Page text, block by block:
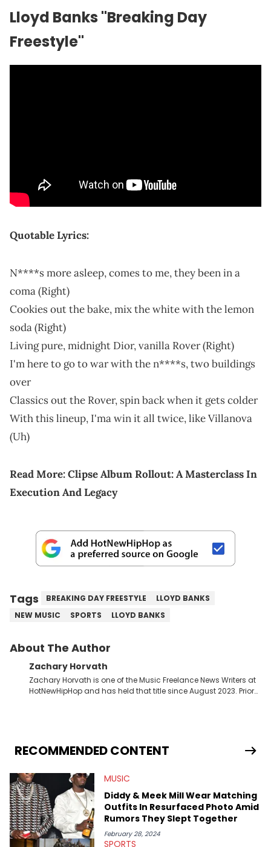
Lloyd Banks "Breaking Day
Freestyle"
Quotable Lyrics:
N****s more asleep, comes to me, they been in a
coma (Right)
Cookies out the bake, mix the white with the lemon
soda (Right)
Living pure, midnight Dior, vanilla Rover (Right)
I'm here to go to war with the n****s, two buildings
over
Classics out the Rover, spin back when it gets colder
With this lineup, I'ma win it all twice, like Villanova
(Uh)
Read More:Clipse Album Rollout: A Masterclass In
Execution And Legacy
Tags BREAKING DAY FREESTYLE
LLOYD BANKS
NEW MUSIC
SPORTS LLOYD BANKS
About The Author
Zachary Horvath
Zachary Horvath is one of the Music Freelance News Writers at
HotNewHipHop and has held that title since August 2023. Prior
jack of all trades at HotNewHipHop. Zach has thoroughly
enjoyed tackling some of the trending topics in sports, with a
include Bronny James's draft stock, a multitude of angles
swirling around the Drake and Kendrick Lamar beef, as well as
Diddy's arrest and lawsuits. Separate from the headlines that
everyone wants to hear about, he was fortunate enough to
help spread Zaytoven's current thoughts at the time around
mid-December in 2023. Even though being able to give his
expertise on these stories is fulfilling, being able to share his
RECOMMENDED CONTENT
MUSIC
Diddy & Meek Mill Wear Matching
Outfits In Resurfaced Photo Amid
Rumors They Slept Together
February 28, 2024
SPORTS